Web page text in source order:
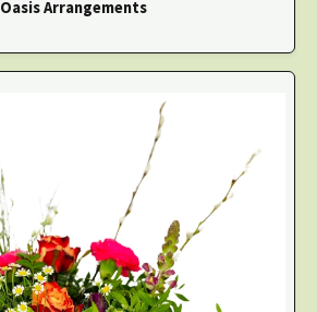
Oasis Arrangements